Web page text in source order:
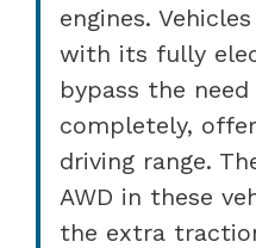
engines.
with its fully
bypass the
completely,
driving range.
AWD in these
the extra